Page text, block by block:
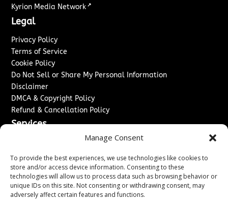
Manage Consent
To provide the best experiences, we use technologies like cookies to
store and/or access device information. Consenting to these
technologies will allow us to process data such as browsing behavior or
unique IDs on this site. Not consenting or withdrawing consent, may
adversely affect certain features and functions.
Kyrion Media Network ↗
Legal
Privacy Policy
Terms of Service
Cookie Policy
Do Not Sell or Share My Personal Information
Disclaimer
DMCA & Copyright Policy
Refund & Cancellation Policy
Services
Sponsored Content / Paid Post Guidelines
Content Publishing & Delivery Policy
Contact
Contact Us